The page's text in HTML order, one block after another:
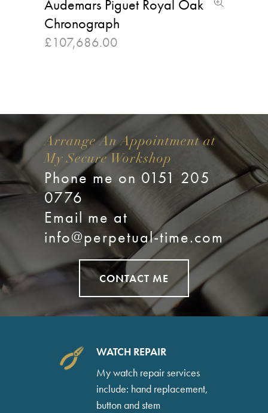
Audemars Piguet Royal Oak
Chronograph
£107,686.00
Arrange An Appointment at
My Secure Workshop
Phone me on 0151 205
0776
Email me at
info@perpetual-time.com
CONTACT ME
WATCH REPAIR
My watch repair services
include: hand replacement,
button and stem